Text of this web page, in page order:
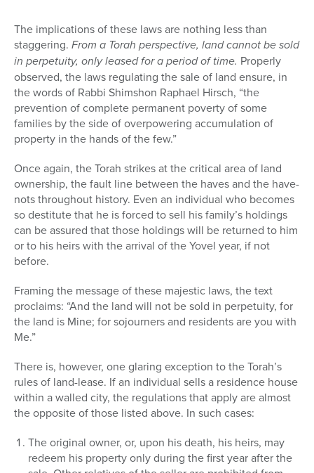
The implications of these laws are nothing less than
staggering. From a Torah perspective, land cannot be sold
in perpetuity, only leased for a period of time. Properly
observed, the laws regulating the sale of land ensure, in
the words of Rabbi Shimshon Raphael Hirsch, “the
prevention of complete permanent poverty of some
families by the side of overpowering accumulation of
property in the hands of the few.”
Once again, the Torah strikes at the critical area of land
ownership, the fault line between the haves and the have-
nots throughout history. Even an individual who becomes
so destitute that he is forced to sell his family’s holdings
can be assured that those holdings will be returned to him
or to his heirs with the arrival of the Yovel year, if not
before.
Framing the message of these majestic laws, the text
proclaims: “And the land will not be sold in perpetuity, for
the land is Mine; for sojourners and residents are you with
Me.”
There is, however, one glaring exception to the Torah’s
rules of land-lease. If an individual sells a residence house
within a walled city, the regulations that apply are almost
the opposite of those listed above. In such cases:
The original owner, or, upon his death, his heirs, may
redeem his property only during the first year after the